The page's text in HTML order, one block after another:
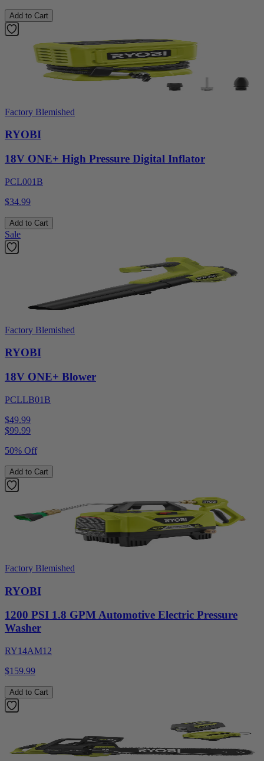
Add to Cart
Factory Blemished
RYOBI
18V ONE+ High Pressure Digital Inflator
PCL001B
$34.99
Add to Cart
Sale
Factory Blemished
RYOBI
18V ONE+ Blower
PCLLB01B
$49.99
$99.99
50% Off
Add to Cart
Factory Blemished
RYOBI
1200 PSI 1.8 GPM Automotive Electric Pressure
Washer
RY14AM12
$159.99
Add to Cart